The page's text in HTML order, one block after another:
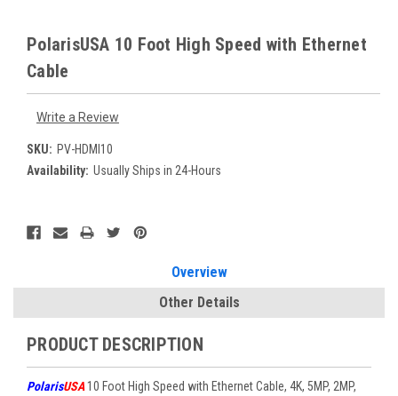
PolarisUSA 10 Foot High Speed with Ethernet
Cable
Write a Review
SKU: PV-HDMI10
Availability: Usually Ships in 24-Hours
Current
Stock:
Overview
Other Details
PRODUCT DESCRIPTION
PolarisUSA10 Foot High Speed with Ethernet Cable, 4K, 5MP, 2MP,